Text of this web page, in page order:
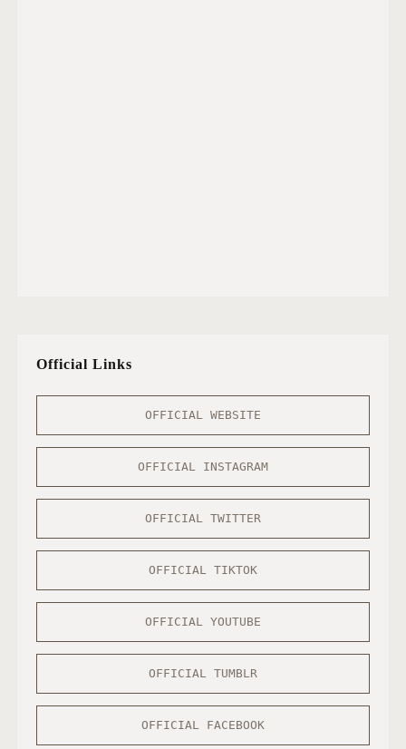
Official Links
OFFICIAL WEBSITE
OFFICIAL INSTAGRAM
OFFICIAL TWITTER
OFFICIAL TIKTOK
OFFICIAL YOUTUBE
OFFICIAL TUMBLR
OFFICIAL FACEBOOK